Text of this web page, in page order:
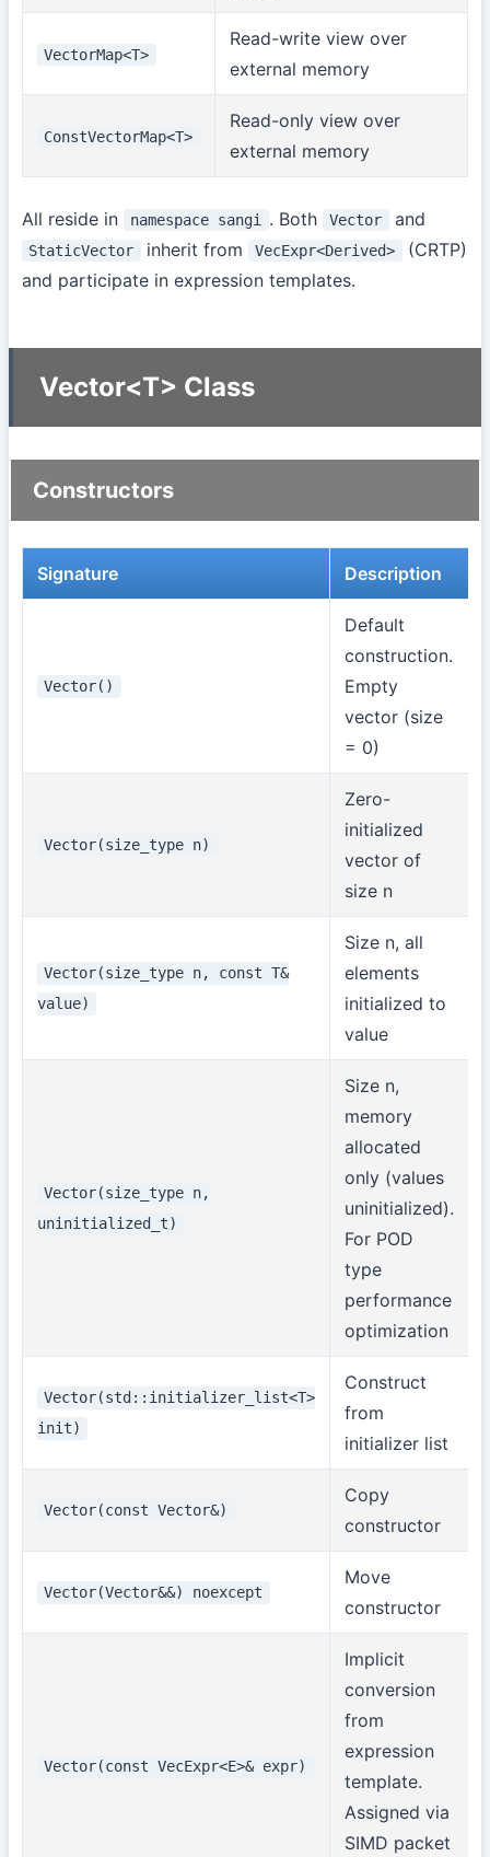
VectorMap<T>
Read-write view over
external memory
ConstVectorMap<T>
Read-only view over
external memory
All reside in namespace sangi . Both Vector and
StaticVector inherit from VecExpr<Derived>
(CRTP)
and participate in expression templates.
Vector<T> Class
Constructors
Signature Description
Vector()
Default
construction.
Empty
vector (size
= 0)
Vector(size_type n)
Zero-
initialized
vector of
size n
Vector(size_type n, const T&
value)
Size n, all
elements
initialized to
value
Vector(size_type n,
uninitialized_t)
Size n,
memory
allocated
only (values
uninitialized).
For POD
type
performance
optimization
Vector(std::initializer_list<T>
init)
Construct
from
initializer list
Vector(const Vector&)
Copy
constructor
Vector(Vector&&) noexcept
Move
constructor
Vector(const VecExpr<E>& expr)
Implicit
conversion
from
expression
template.
Assigned via
SIMD packet